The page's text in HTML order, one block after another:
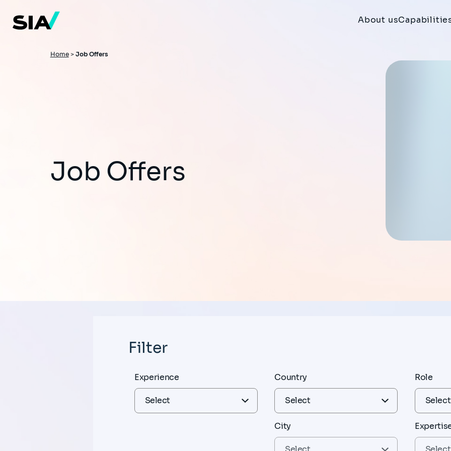
main
content
About us
Breadcrumb
Home> Job Offers
Job Offers
Filter
Experience Country
City
Role